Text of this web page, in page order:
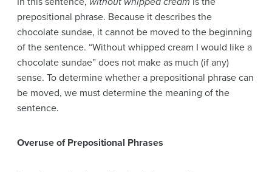
prepositional phrase. Because it describes the
chocolate sundae, it cannot be moved to the beginning
of the sentence. “Without whipped cream I would like a
chocolate sundae” does not make as much (if any)
sense. To determine whether a prepositional phrase can
be moved, we must determine the meaning of the
sentence.
Overuse of Prepositional Phrases